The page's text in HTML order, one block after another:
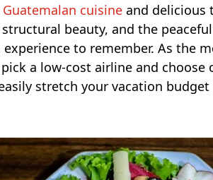
Guatemalan cuisine and delicious
structural beauty, and the
to remember. As the
a low-cost airline and
stretch your vacation